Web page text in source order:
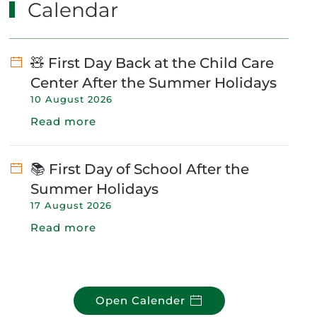
Calendar
🧸 First Day Back at the Child Care
Center After the Summer Holidays
10 August 2026
Read more
📚 First Day of School After the
Summer Holidays
17 August 2026
Read more
Open Calender